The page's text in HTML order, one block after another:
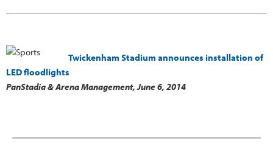
Twickenham Stadium announces installation of
LED floodlights
PanStadia & Arena Management,June 6, 2014